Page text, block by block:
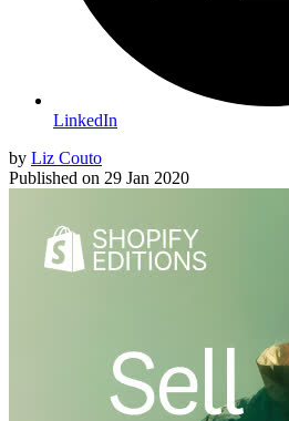
LinkedIn
by Liz Couto
Published on 29 Jan 2020